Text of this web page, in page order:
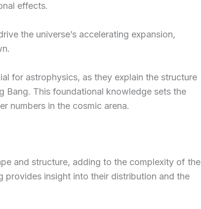
effects.
the universe’s accelerating expansion,
for astrophysics, as they explain the structure
Bang. This foundational knowledge sets the
numbers in the cosmic arena.
and structure, adding to the complexity of the
provides insight into their distribution and the